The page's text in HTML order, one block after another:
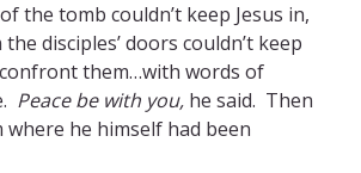
the tomb couldn’t keep Jesus in,
disciples’ doors couldn’t keep
them…with words of
Peace be with you, he said. Then
where he himself had been